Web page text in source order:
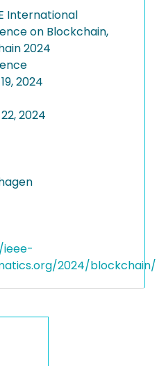
International
on Blockchain,
2024
2024
2024
2024/blockchain/